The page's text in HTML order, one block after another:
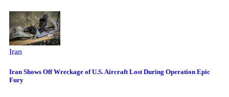
Iran
Iran Shows Off Wreckage of U.S. Aircraft Lost During Operation Epic
Fury